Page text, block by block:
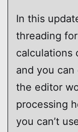
In this
threading
calculations
and you
the editor
processing
you can’t